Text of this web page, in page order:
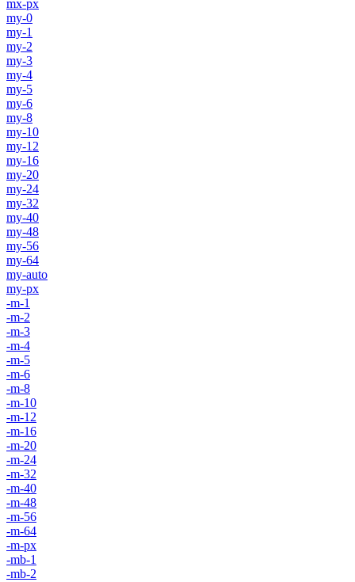
mx-px
my-0
my-1
my-2
my-3
my-4
my-5
my-6
my-8
my-10
my-12
my-16
my-20
my-24
my-32
my-40
my-48
my-56
my-64
my-auto
my-px
-m-1
-m-2
-m-3
-m-4
-m-5
-m-6
-m-8
-m-10
-m-12
-m-16
-m-20
-m-24
-m-32
-m-40
-m-48
-m-56
-m-64
-m-px
-mb-1
-mb-2